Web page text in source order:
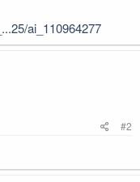
ai_110964277
#2